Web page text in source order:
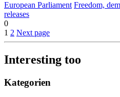
European Parliament Freedom,
releases
0
1 2 Next page
Interesting too
Kategorien